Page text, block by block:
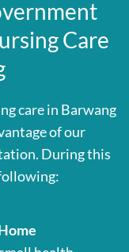
Care
care in Barwang
of our
During this